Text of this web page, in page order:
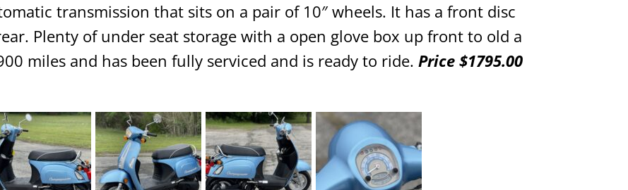
transmission that sits on a pair of 10″ wheels. It has a front disc
Plenty of under seat storage with a open glove box up front to old a
miles and has been fully serviced and is ready to ride. Price $1795.00